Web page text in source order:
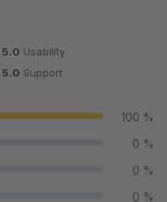
stars
5.0 Usability
5.0 Support
100 %
0 %
0 %
0 %